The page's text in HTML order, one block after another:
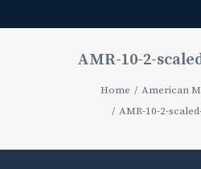
AMR-10-2-
Home
American
AMR-10-2-